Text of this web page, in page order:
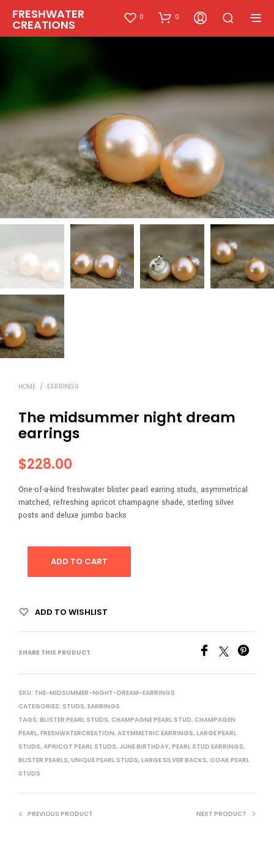
FRESHWATER
CREATIONS
0 0
HOME / EARRINGS
The midsummer night dream
earrings
$228.00
One-of-a-kind freshwater blister pearl earring studs, asymmetrical
matched, refreshing apricot champagne shade, sterling silver
posts and deluxe jumbo backs
ADD TO CART
ADD TO WISHLIST
SHARE THIS PRODUCT
SKU: THE-MIDSUMMER-NIGHT-DREAM-EARRINGS
CATEGORIES: STUDS, EARRINGS
TAGS: BLISTER PEARL STUDS, CHAMPAGNE PEARL STUD, CHAMPAGEN
PEARL, FRESHWATERCREATION, ASYMMETRIC EARRINGS, LARGE PEARL
STUDS, APRICOT PEARL STUDS, JUNE BIRTHDAY, PEARL STUD EARRINGS,
BLISTER PEARLS, UNIQUE PEARL STUDS, LARGE SILVER BACKS, OOAK PEARL
STUDS
PREVIOUS PRODUCT NEXT PRODUCT